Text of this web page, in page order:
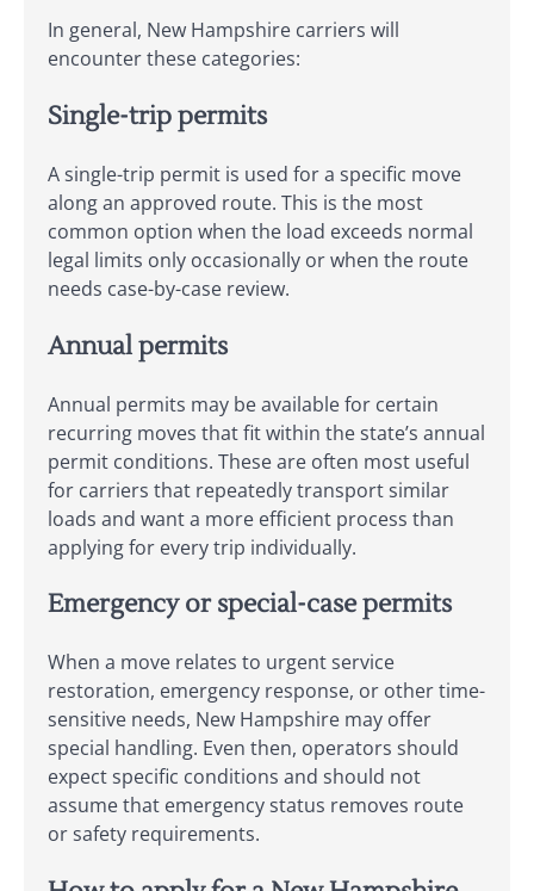
In general, New Hampshire carriers will
encounter these categories:
Single-trip permits
A single-trip permit is used for a specific move
along an approved route. This is the most
common option when the load exceeds normal
legal limits only occasionally or when the route
needs case-by-case review.
Annual permits
Annual permits may be available for certain
recurring moves that fit within the state’s annual
permit conditions. These are often most useful
for carriers that repeatedly transport similar
loads and want a more efficient process than
applying for every trip individually.
Emergency or special-case permits
When a move relates to urgent service
restoration, emergency response, or other time-
sensitive needs, New Hampshire may offer
special handling. Even then, operators should
expect specific conditions and should not
assume that emergency status removes route
or safety requirements.